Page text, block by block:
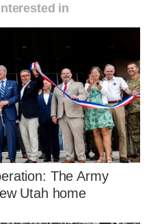
in
The Army
Utah home